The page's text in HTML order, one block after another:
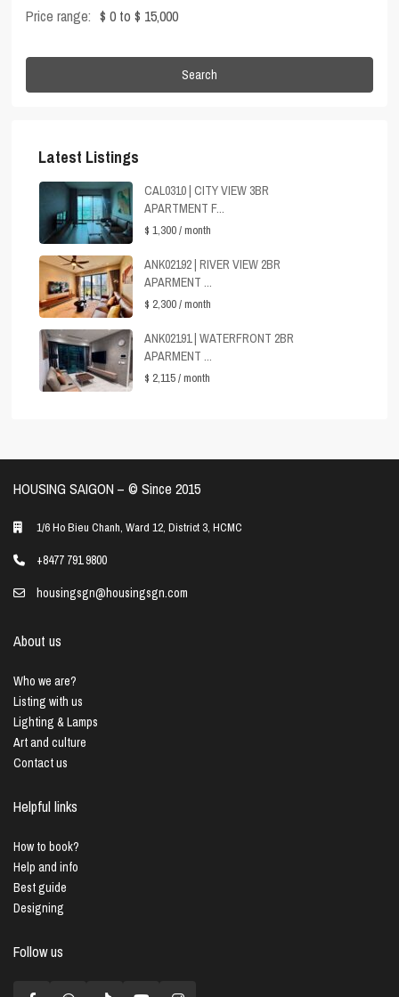
Price range: $ 0 to $ 15,000
Search
Latest Listings
CAL0310 | CITY VIEW 3BR
APARTMENT F...
$ 1,300/ month
ANK02192 | RIVER VIEW 2BR
APARMENT ...
$ 2,300/ month
ANK02191 | WATERFRONT 2BR
APARMENT ...
$ 2,115/ month
HOUSING SAIGON – ©️ Since 2015
1/6 Ho Bieu Chanh, Ward 12, District 3, HCMC
+8477 791 9800
housingsgn@housingsgn.com
About us
Who we are?
Listing with us
Lighting & Lamps
Art and culture
Contact us
Helpful links
How to book?
Help and info
Best guide
Designing
Follow us